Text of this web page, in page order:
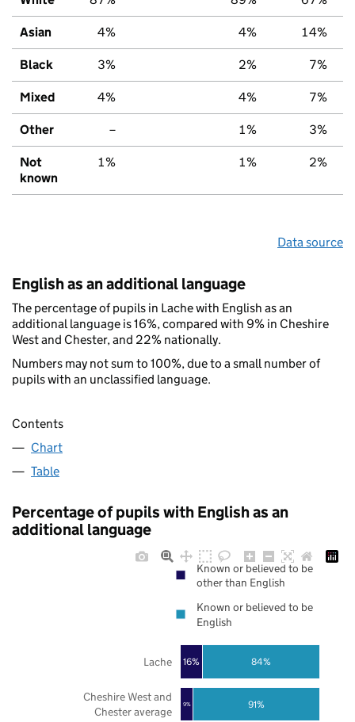
Asian 4% 4% 14%
Black 3% 2% 7%
Mixed 4% 4% 7%
Other – 1% 3%
Not
known
1% 1% 2%
Data source
English as an additional language
The percentage of pupils in Lache with English as an
additional language is 16%, compared with 9% in Cheshire
West and Chester, and 22% nationally.
Numbers may not sum to 100%, due to a small number of
pupils with an unclassified language.
Contents
Chart
Table
Percentage of pupils with English as an
additional language
9%
16%
91%
84%
Cheshire West and
Chester average
Lache
Known or believed to be
other than English
Known or believed to be
English